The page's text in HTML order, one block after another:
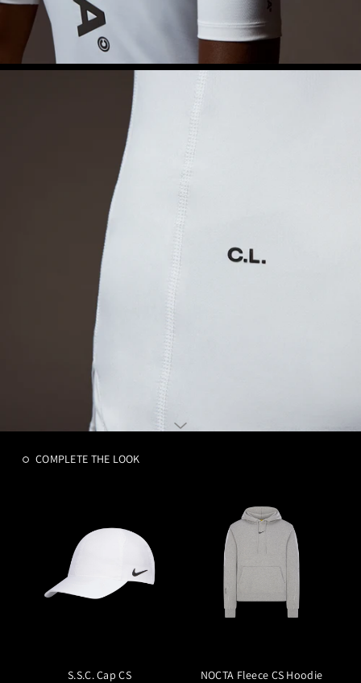
COMPLETE THE LOOK
S.S.C. Cap CS
NOCTA Fleece CS Hoodie